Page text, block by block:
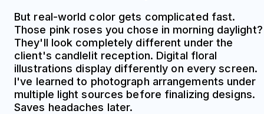
But real-world color gets complicated fast.
Those pink roses you chose in morning daylight?
They'll look completely different under the
client's candlelit reception. Digital floral
illustrations display differently on every screen.
I've learned to photograph arrangements under
multiple light sources before finalizing designs.
Saves headaches later.